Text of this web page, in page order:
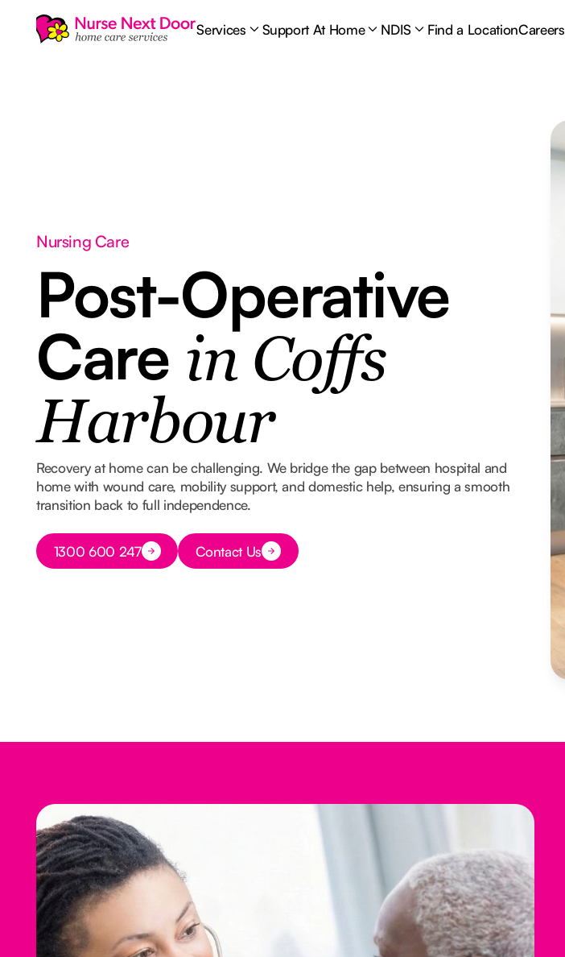
Services Support At Home NDIS Find a LocationCareers
Nursing Care
Post-Operative
Care in Coffs
Harbour
Recovery at home can be challenging. We bridge the gap between hospital and
home with wound care, mobility support, and domestic help, ensuring a smooth
transition back to full independence.
Button Text
1300 600 247 Button Text
Contact Us